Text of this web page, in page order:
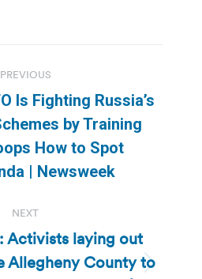
PREVIOUS
Previous
post:
Is Fighting Russia’s
by Training
How to Spot
| Newsweek
NEXT
Next
Activists laying out
Allegheny County to